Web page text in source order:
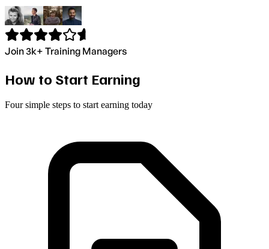
Join 3k+ Training Managers
How to Start Earning
Four simple steps to start earning today